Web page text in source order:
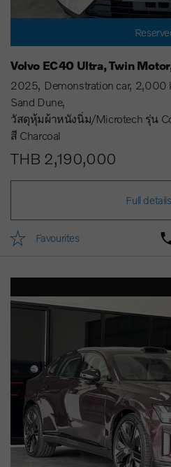
Volvo EC40 Ultra, Twin
2025 Demonstration car 2,000
Sand Dune
วัสดุหุ้มผ้าหนังนิ่ม/Microtech รุ่น
สี Charcoal
THB 2,190,000
Full details
Favourites